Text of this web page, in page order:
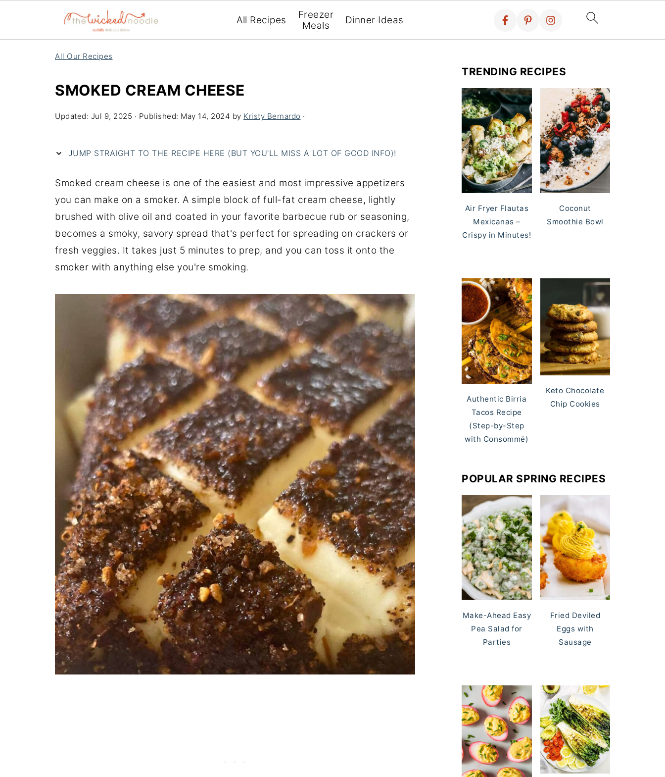
All Recipes
Freezer
Meals
Dinner Ideas
All Our Recipes
SMOKED CREAM CHEESE
Updated: Jul 9, 2025 · Published: May 14, 2024 by Kristy Bernardo ·
JUMP STRAIGHT TO THE RECIPE HERE (BUT YOU'LL MISS A LOT OF GOOD INFO)!
Smoked cream cheese is one of the easiest and most impressive appetizers
you can make on a smoker. A simple block of full-fat cream cheese, lightly
brushed with olive oil and coated in your favorite barbecue rub or seasoning,
becomes a smoky, savory spread that's perfect for spreading on crackers or
fresh veggies. It takes just 5 minutes to prep, and you can toss it onto the
smoker with anything else you're smoking.
TRENDING RECIPES
Air Fryer Flautas
Mexicanas –
Crispy in Minutes!
Coconut
Smoothie Bowl
Authentic Birria
Tacos Recipe
(Step-by-Step
with Consommé)
Keto Chocolate
Chip Cookies
POPULAR SPRING RECIPES
Make-Ahead Easy
Pea Salad for
Parties
Fried Deviled
Eggs with
Sausage